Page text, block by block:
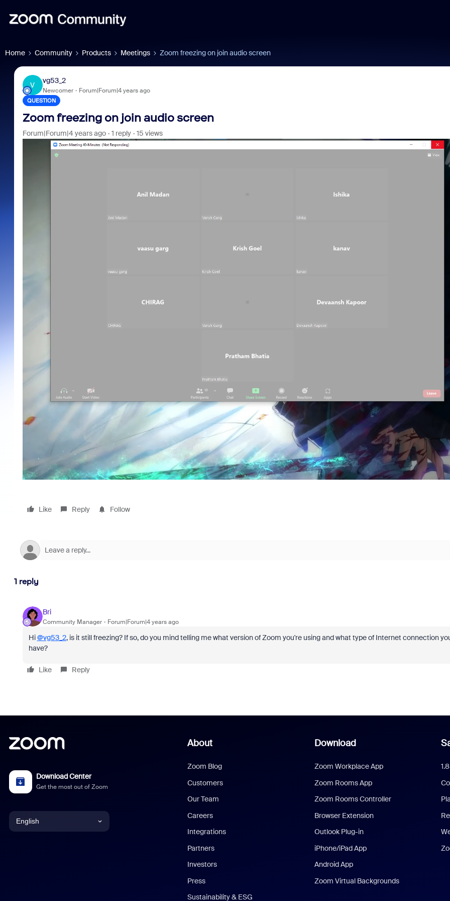
Home Community Products Meetings Zoom freezing on join audio screen
V
vg53_2
Newcomer Forum|Forum|4 years ago
QUESTION
Zoom freezing on join audio screen
Forum|Forum|4 years ago 1 reply 15 views
Like Reply Follow
1 reply
Bri
Community Manager Forum|Forum|4 years ago
Hi@vg53_2, is it still freezing? If so, do you mind telling me what version of Zoom you're using and what type of Internet connection
have?
Like Reply
Download Center
Get the most out of Zoom
English
About
Zoom Blog
Customers
Our Team
Careers
Integrations
Partners
Investors
Press
Sustainability & ESG
Download
Zoom Workplace App
Zoom Rooms App
Zoom Rooms Controller
Browser Extension
Outlook Plug-in
iPhone/iPad App
Android App
Zoom Virtual Backgrounds